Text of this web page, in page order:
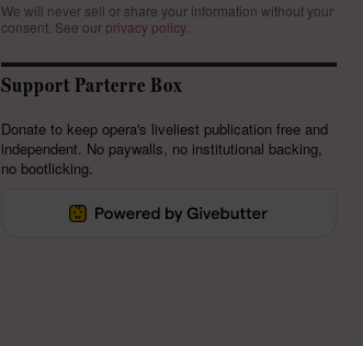
We will never sell or share your information without your
consent. See our privacy policy.
Support Parterre Box
Donate to keep opera's liveliest publication free and
independent. No paywalls, no institutional backing,
no bootlicking.